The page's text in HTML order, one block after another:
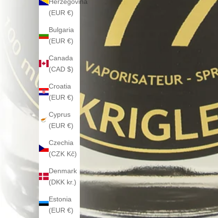
(EUR €)
Bulgaria
(EUR €)
Canada
(CAD $)
Croatia
(EUR €)
Cyprus
(EUR €)
Czechia
(CZK Kč)
Denmark
(DKK kr.)
Estonia
(EUR €)